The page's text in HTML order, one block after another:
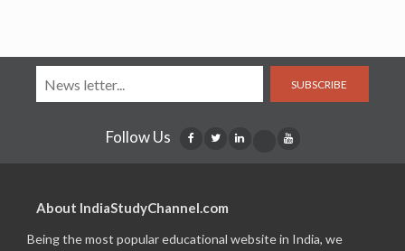
SUBSCRIBE
Follow Us
About IndiaStudyChannel.com
Being the most popular educational website in India, we